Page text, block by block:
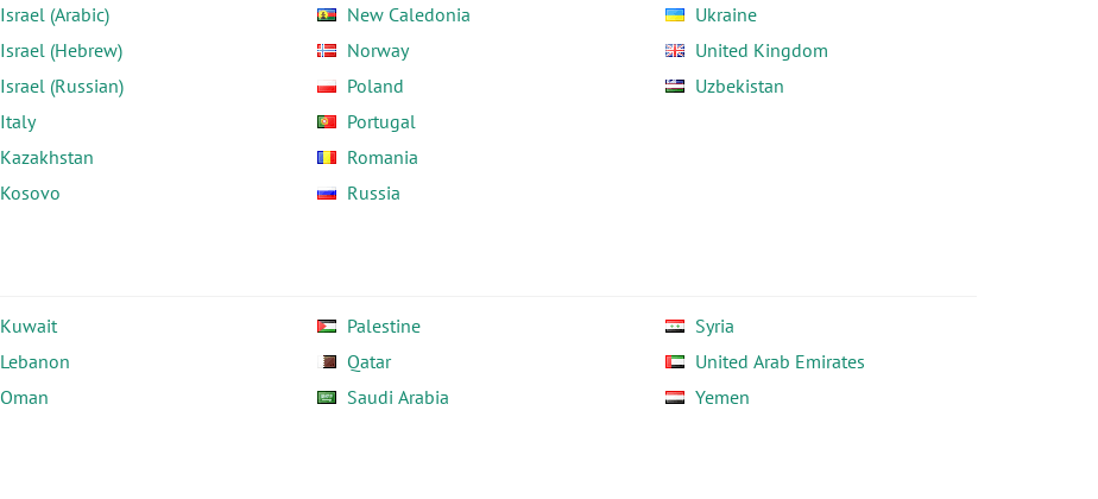
Israel (Arabic)
Israel (Hebrew)
Israel (Russian)
Italy
Kazakhstan
Kosovo
New Caledonia
Norway
Poland
Portugal
Romania
Russia
Ukraine
United Kingdom
Uzbekistan
Kuwait
Lebanon
Oman
Palestine
Qatar
Saudi Arabia
Syria
United Arab Emirates
Yemen